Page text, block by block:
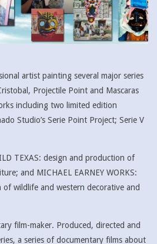
artist painting several major series
Projectile Point and Mascaras
including two limited edition
Studio’s Serie Point Project; Serie V
TEXAS: design and production of
and MICHAEL EARNEY WORKS:
wildlife and western decorative and
film-maker. Produced, directed and
a series of documentary films about